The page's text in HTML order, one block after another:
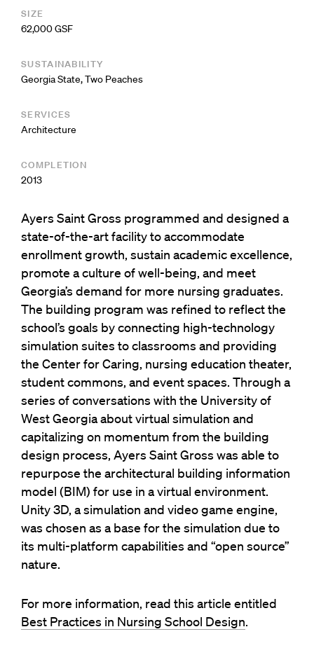
SIZE
62,000 GSF
SUSTAINABILITY
Georgia State, Two Peaches
SERVICES
Architecture
COMPLETION
2013
Ayers Saint Gross programmed and designed a
state-of-the-art facility to accommodate
enrollment growth, sustain academic excellence,
promote a culture of well-being, and meet
Georgia’s demand for more nursing graduates.
The building program was refined to reflect the
school’s goals by connecting high-technology
simulation suites to classrooms and providing
the Center for Caring, nursing education theater,
student commons, and event spaces. Through a
series of conversations with the University of
West Georgia about virtual simulation and
capitalizing on momentum from the building
design process, Ayers Saint Gross was able to
repurpose the architectural building information
model (BIM) for use in a virtual environment.
Unity 3D, a simulation and video game engine,
was chosen as a base for the simulation due to
its multi-platform capabilities and “open source”
nature.
For more information, read this article entitled
Best Practices in Nursing School Design.